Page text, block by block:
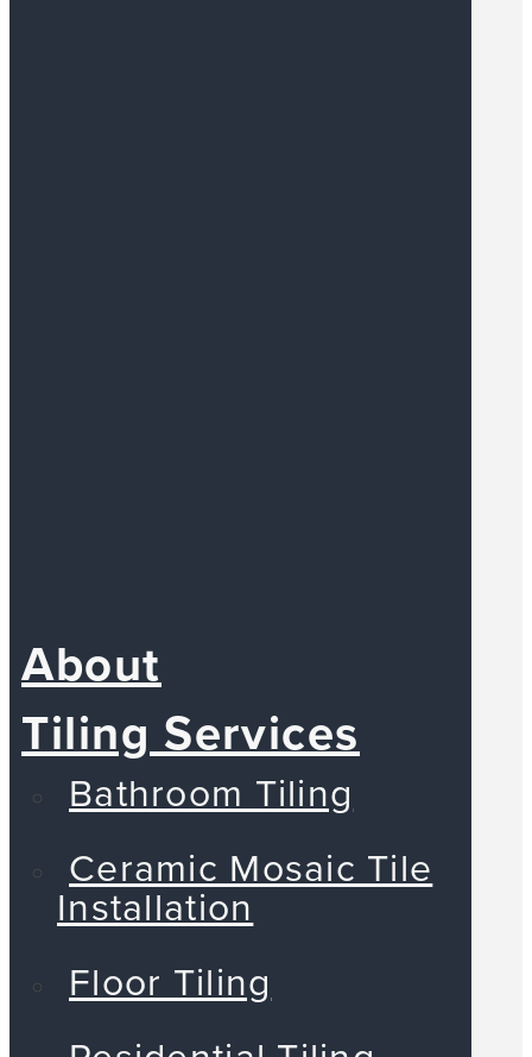
About
Tiling Services
Bathroom Tiling
Ceramic Mosaic Tile
Installation
Floor Tiling